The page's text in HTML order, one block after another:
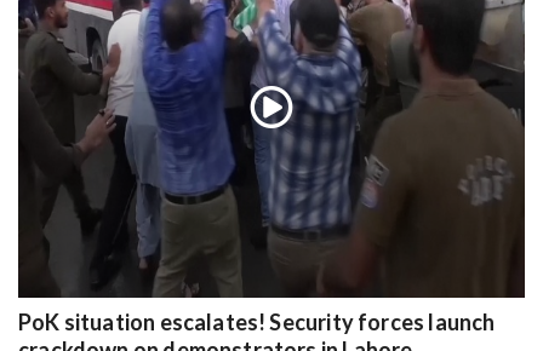
PoK situation escalates! Security forces launch